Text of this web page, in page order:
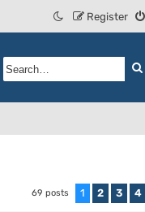
Register
69 posts 1 2 3 4